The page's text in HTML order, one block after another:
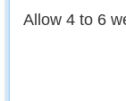
Allow 4 to 6